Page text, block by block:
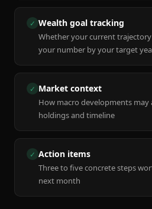
✓ Wealth goal tracking
Whether your current
your number by your target
✓ Market context
How macro developments may
holdings and timeline
✓ Action items
Three to five concrete steps
next month